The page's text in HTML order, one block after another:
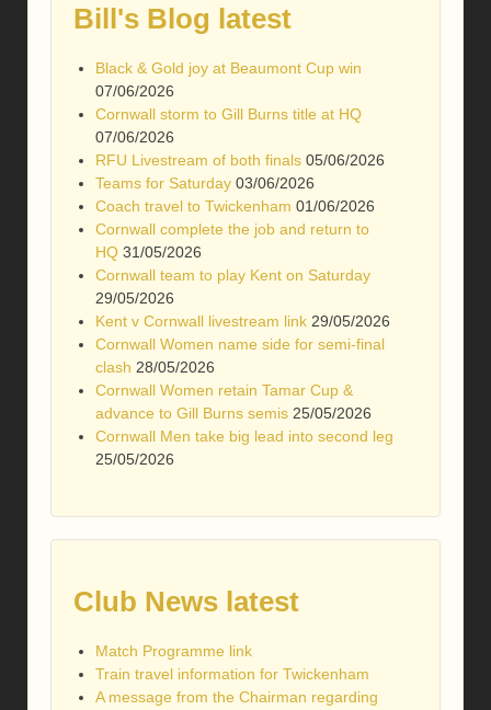
Bill's Blog latest
Black & Gold joy at Beaumont Cup win
07/06/2026
Cornwall storm to Gill Burns title at HQ
07/06/2026
RFU Livestream of both finals 05/06/2026
Teams for Saturday 03/06/2026
Coach travel to Twickenham 01/06/2026
Cornwall complete the job and return to
HQ 31/05/2026
Cornwall team to play Kent on Saturday
29/05/2026
Kent v Cornwall livestream link 29/05/2026
Cornwall Women name side for semi-final
clash 28/05/2026
Cornwall Women retain Tamar Cup &
advance to Gill Burns semis 25/05/2026
Cornwall Men take big lead into second leg
25/05/2026
Club News latest
Match Programme link
Train travel information for Twickenham
A message from the Chairman regarding